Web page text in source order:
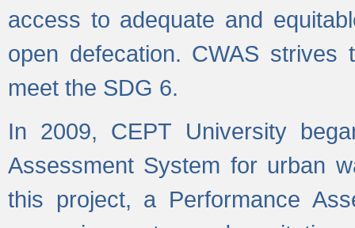
access to adequate and
open defecation. CWAS
meet the SDG 6.
In 2009, CEPT University
Assessment System for urban
this project, a Performance